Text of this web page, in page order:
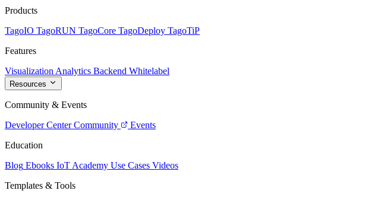
Products
TagoIO TagoRUN TagoCore TagoDeploy TagoTiP
Features
Visualization Analytics Backend Whitelabel
Resources
Community & Events
Developer Center Community
Events
Education
Blog Ebooks IoT Academy Use Cases Videos
Templates & Tools